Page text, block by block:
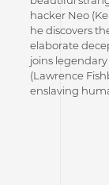
hacker Neo
he discovers
elaborate
joins
(Lawrence
enslaving